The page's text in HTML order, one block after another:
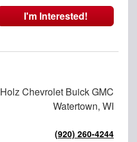
I'm Interested!
Holz Chevrolet Buick GMC
Watertown, WI
(920) 260-4244